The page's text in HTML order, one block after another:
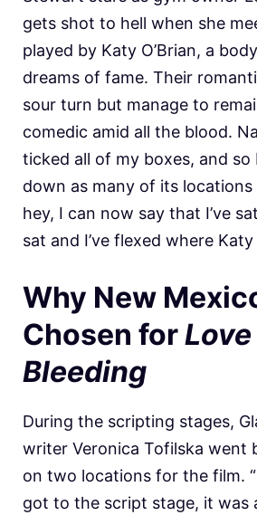
gets shot to hell when she
played by Katy O’Brian, a
dreams of fame. Their
sour turn but manage to
comedic amid all the blood.
ticked all of my boxes, and
down as many of its locations
hey, I can now say that I’ve
sat and I’ve flexed where Katy
Why New
Chosen for
Bleeding
During the scripting stages,
writer Veronica Tofilska went
on two locations for the film.
got to the script stage, it was